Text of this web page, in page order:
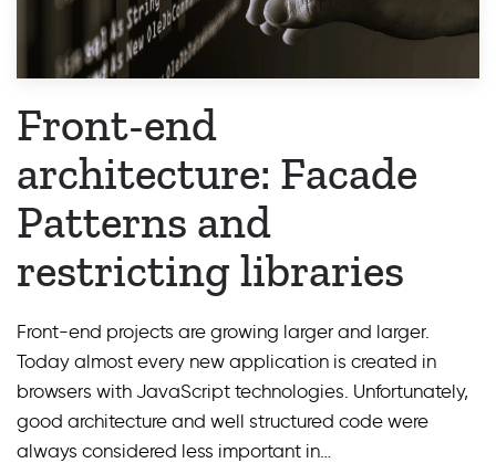
Front-end
architecture: Facade
Patterns and
restricting libraries
Front-end projects are growing larger and larger.
Today almost every new application is created in
browsers with JavaScript technologies. Unfortunately,
good architecture and well structured code were
always considered less important in…